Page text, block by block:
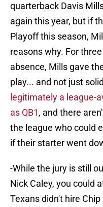
quarterback Davis
again this year, but if
Playoff this season,
reasons why. For
absence, Mills gave
play... and not just
legitimately a league-
as QB1, and there
the league who could
if their starter went
-While the jury is still
Nick Caley, you could
Texans didn't hire